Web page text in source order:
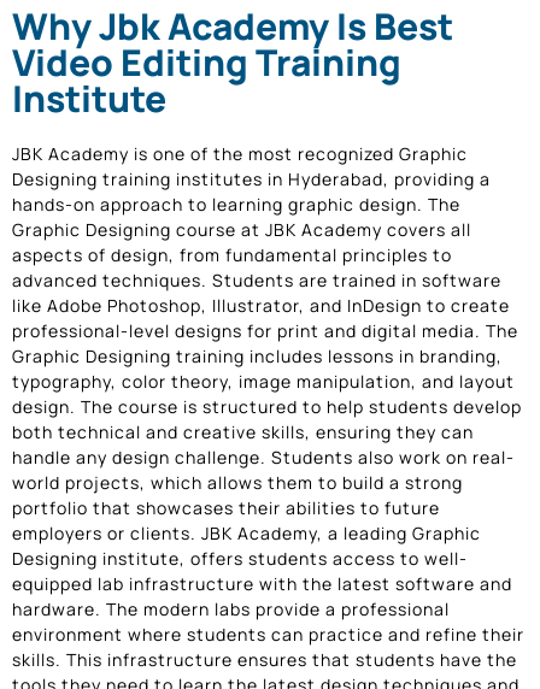
Why Jbk Academy Is Best
Video Editing Training
Institute
JBK Academy is one of the most recognized Graphic
Designing training institutes in Hyderabad, providing a
hands-on approach to learning graphic design. The
Graphic Designing course at JBK Academy covers all
aspects of design, from fundamental principles to
advanced techniques. Students are trained in software
like Adobe Photoshop, Illustrator, and InDesign to create
professional-level designs for print and digital media. The
Graphic Designing training includes lessons in branding,
typography, color theory, image manipulation, and layout
design. The course is structured to help students develop
both technical and creative skills, ensuring they can
handle any design challenge. Students also work on real-
world projects, which allows them to build a strong
portfolio that showcases their abilities to future
employers or clients. JBK Academy, a leading Graphic
Designing institute, offers students access to well-
equipped lab infrastructure with the latest software and
hardware. The modern labs provide a professional
environment where students can practice and refine their
skills. This infrastructure ensures that students have the